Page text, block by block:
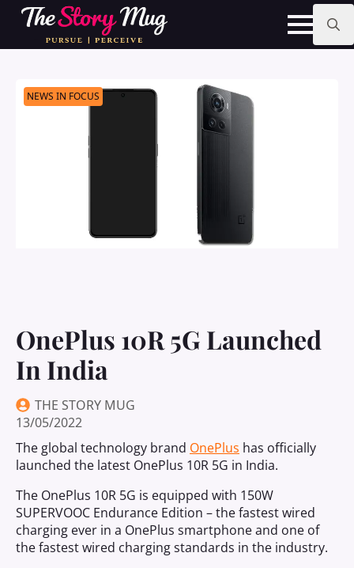
Skip
main
Search
NEWS IN FOCUS
OnePlus 10R 5G Launched
In India
THE STORY MUG
13/05/2022
The global technology brand OnePlus has officially
launched the latest OnePlus 10R 5G in India.
The OnePlus 10R 5G is equipped with 150W
SUPERVOOC Endurance Edition – the fastest wired
charging ever in a OnePlus smartphone and one of
the fastest wired charging standards in the industry.